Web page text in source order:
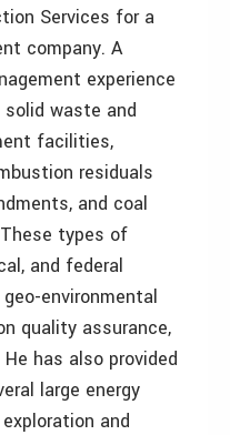
Services for a
company. A
experience
waste and
facilities,
residuals
and coal
types of
and federal
environmental
quality assurance,
has also provided
large energy
and